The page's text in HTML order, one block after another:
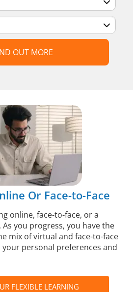
OUT MORE
Or Face-to-Face
online, face-to-face, or a
you progress, you have the
mix of virtual and face-to-face
personal preferences and
FLEXIBLE LEARNING